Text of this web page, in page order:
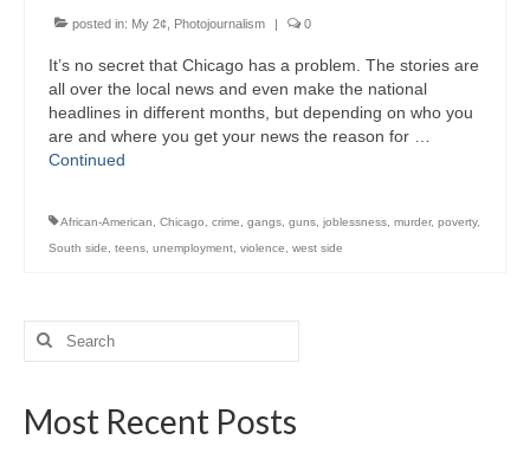
posted in: My 2¢ Photojournalism | 0
It’s no secret that Chicago has a problem. The stories are
all over the local news and even make the national
headlines in different months, but depending on who you
are and where you get your news the reason for …
Continued
African-American Chicago crime gangs guns joblessness murder, poverty,
South side
teens unemployment violence west side
Search
Most Recent Posts